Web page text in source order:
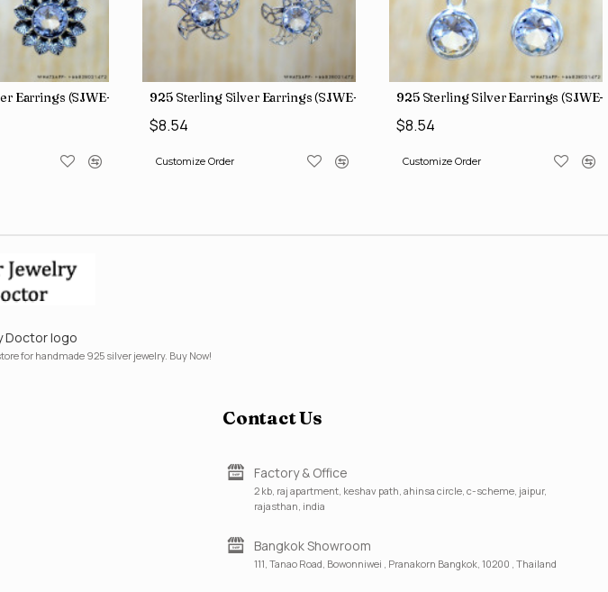
Earrings (SJWE-1112) 925 Sterling Silver Earrings (SJWE-1136)
$8.54
Customize Order
925 Sterling Silver Earrings (SJWE-
$8.54
Customize Order
Doctor logo
for handmade 925 silver jewelry. Buy Now!
Contact Us
Factory & Office
2 kb, raj apartment, keshav path, ahinsa circle, c-scheme, jaipur,
rajasthan, india
Bangkok Showroom
111, Tanao Road, Bowonniwei , Pranakorn Bangkok, 10200 , Thailand